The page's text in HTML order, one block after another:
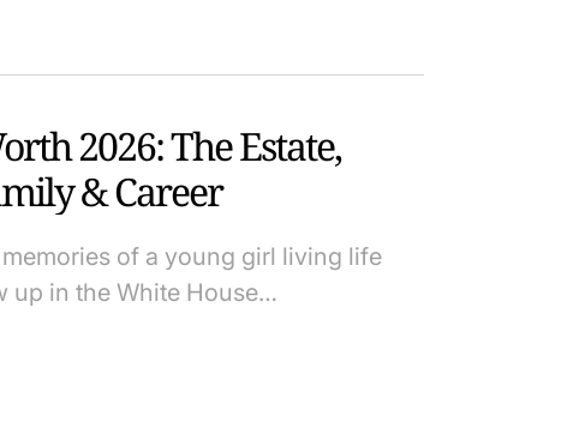
2026: The Estate,
& Career
memories of a young girl living life
up in the White House…